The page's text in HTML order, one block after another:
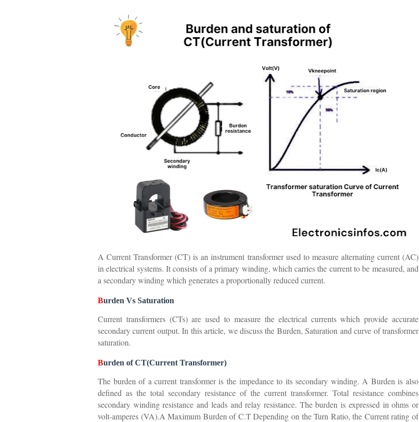
A Current Transformer (CT) is an instrument transformer used to measure alternating current (AC)
in electrical systems. It consists of a primary winding, which carries the current to be measured, and
a secondary winding which generates a proportionally reduced current.
Burden Vs Saturation
Current transformers (CTs) are used to measure the electrical currents which provide accurate
secondary current output. In this article, we discuss the Burden, Saturation and curve of transformer
saturation.
Burden of CT(Current Transformer)
The burden of a current transformer is the impedance to its secondary winding. A Burden is also
defined as the total secondary resistance of the current transformer. Total resistance combines
secondary winding resistance and leads and relay resistance. The burden is expressed in ohms or
volt-amperes (VA).A Maximum Burden of C.T Depending on the Turn Ratio, the Current rating of